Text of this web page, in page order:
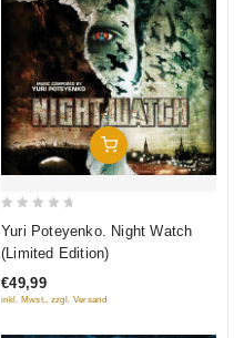
Add To Cart
5
Yuri Poteyenko. Night Watch
(Limited Edition)
€49,99
inkl. Mwst., zzgl. Versand